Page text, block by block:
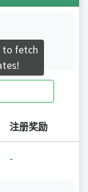
注册奖励
-
to fetch